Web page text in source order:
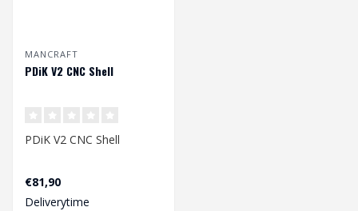
MANCRAFT
PDiK V2 CNC Shell
PDiK V2 CNC Shell
€81,90
Deliverytime